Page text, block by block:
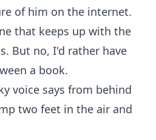
of him on the internet.
that keeps up with the
But no, I'd rather have
a book.
voice says from behind
two feet in the air and